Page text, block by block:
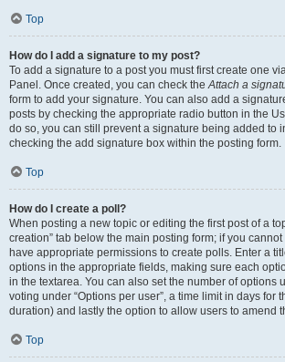
Top
How do I add a signature to my post?
To add a signature to a post you must first create one
Panel. Once created, you can check theAttach a
form to add your signature. You can also add a
posts by checking the appropriate radio button in the
do so, you can still prevent a signature being added to
checking the add signature box within the posting form.
Top
How do I create a poll?
When posting a new topic or editing the first post of a
creation” tab below the main posting form; if you
have appropriate permissions to create polls. Enter a
options in the appropriate fields, making sure each
in the textarea. You can also set the number of options
voting under “Options per user”, a time limit in days for
duration) and lastly the option to allow users to amend
Top